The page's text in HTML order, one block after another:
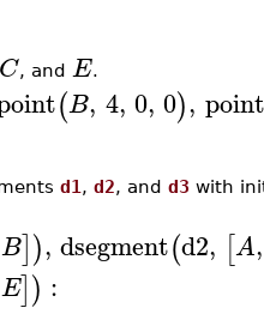
C, and E.
(B, 4, 0, 0), point
d1 , d2, and d3 with
B]), dsegment(d2, [A,
E]) :